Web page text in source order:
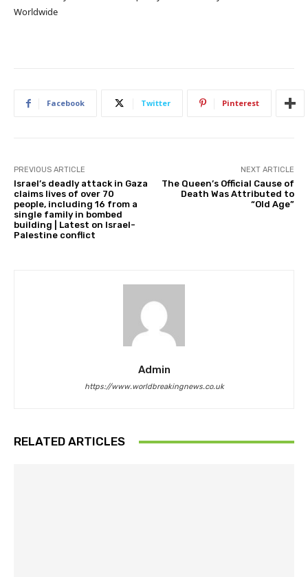
Worldwide
Facebook Twitter Pinterest
PREVIOUS ARTICLE
Israel’s deadly attack in Gaza
claims lives of over 70
people, including 16 from a
single family in bombed
building | Latest on Israel-
Palestine conflict
NEXT ARTICLE
The Queen’s Official Cause of
Death Was Attributed to
“Old Age”
Admin
https://www.worldbreakingnews.co.uk
RELATED ARTICLES